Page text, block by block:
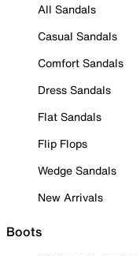
All Sandals
Casual Sandals
Comfort Sandals
Dress Sandals
Flat Sandals
Flip Flops
Wedge Sandals
New Arrivals
Boots